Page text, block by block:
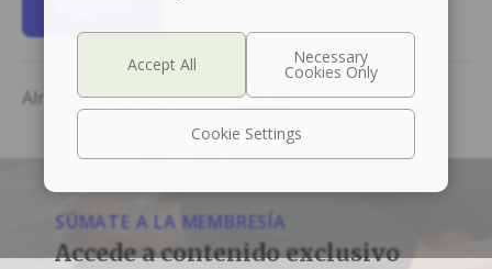
Already Have an Account?Log In
SÚMATE A LA MEMBRESÍA
Accede a contenido exclusivo
Cookie Settings